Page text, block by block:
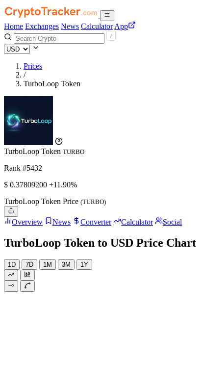
Home Exchanges News Calculator App
Prices
/
TurboLoop Token
TurboLoop Token TURBO
Rank #5432
$ 0.37809200 +11.90%
TurboLoop Token Price (TURBO)
Overview News Converter Calculator Social
TurboLoop Token to USD Price Chart
1D 7D 1M 3M 1Y